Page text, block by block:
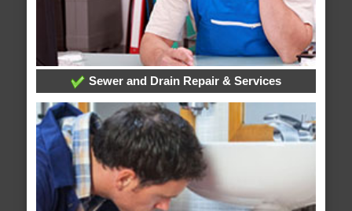
Sewer and Drain Repair & Services